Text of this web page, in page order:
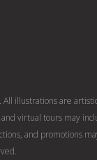
illustrations are
virtual tours may
and promotions